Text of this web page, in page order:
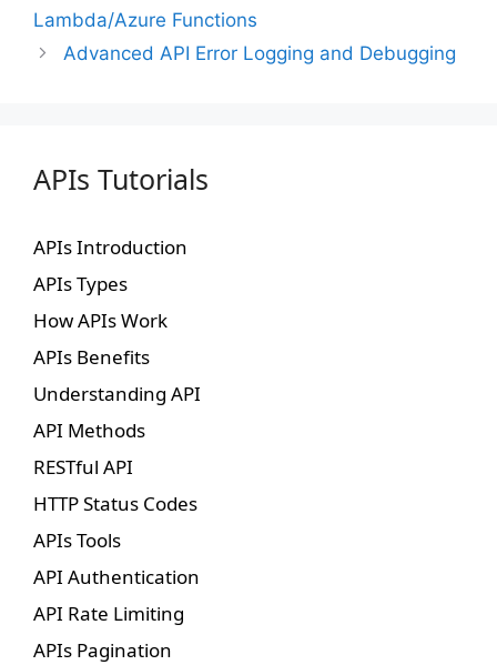
Lambda/Azure Functions
Advanced API Error Logging and Debugging
APIs Tutorials
APIs Introduction
APIs Types
How APIs Work
APIs Benefits
Understanding API
API Methods
RESTful API
HTTP Status Codes
APIs Tools
API Authentication
API Rate Limiting
APIs Pagination